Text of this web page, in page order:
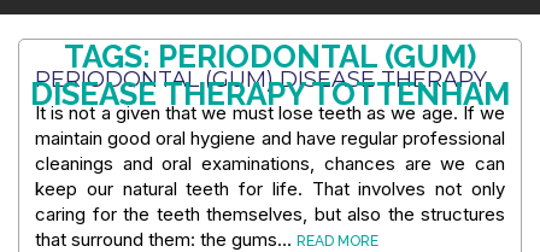
TAGS: PERIODONTAL (GUM)
DISEASE THERAPY TOTTENHAM
PERIODONTAL (GUM) DISEASE THERAPY
It is not a given that we must lose teeth as we age. If we
maintain good oral hygiene and have regular professional
cleanings and oral examinations, chances are we can
keep our natural teeth for life. That involves not only
caring for the teeth themselves, but also the structures
that surround them: the gums… READ MORE